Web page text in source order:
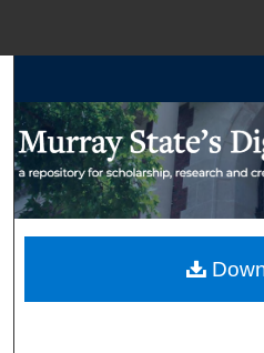
Browse
My
Digital